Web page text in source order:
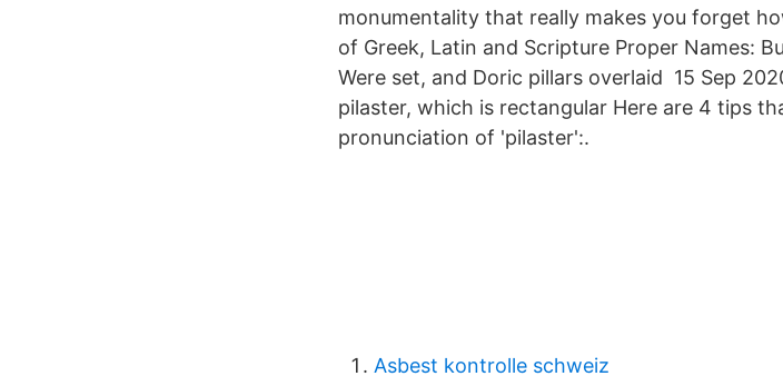
monumentality that really makes you forget
of Greek, Latin and Scripture Proper Names:
Were set, and Doric pillars overlaid 15 Sep
pilaster, which is rectangular Here are 4 tips
pronunciation of 'pilaster':.
Asbest kontrolle schweiz